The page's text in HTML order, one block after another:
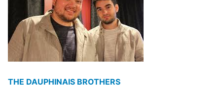
THE DAUPHINAIS BROTHERS